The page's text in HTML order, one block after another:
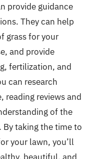
provide guidance
They can help
grass for your
and provide
fertilization, and
can research
reading reviews and
of the
By taking the time to
your lawn, you’ll
beautiful, and